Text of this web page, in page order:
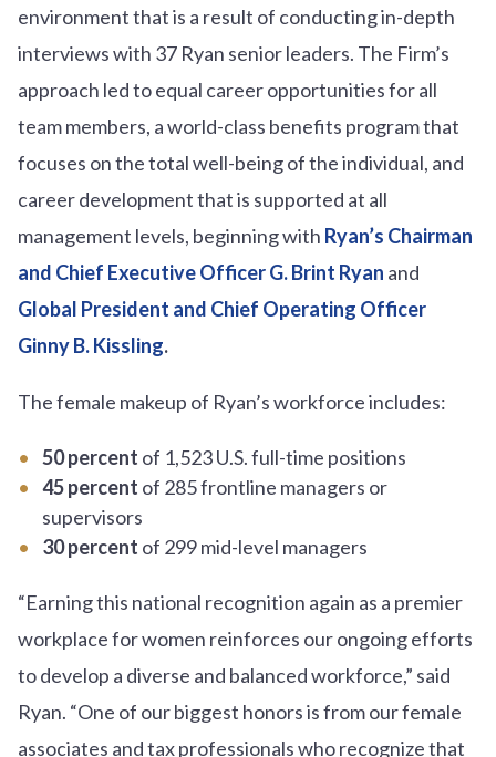
environment that is a result of conducting in-depth
interviews with 37 Ryan senior leaders. The Firm’s
approach led to equal career opportunities for all
team members, a world-class benefits program that
focuses on the total well-being of the individual, and
career development that is supported at all
management levels, beginning with Ryan’s Chairman
and Chief Executive Officer G. Brint Ryan and
Global President and Chief Operating Officer
Ginny B. Kissling.
The female makeup of Ryan’s workforce includes:
50 percent of 1,523 U.S. full-time positions
45 percent of 285 frontline managers or
supervisors
30 percent of 299 mid-level managers
“Earning this national recognition again as a premier
workplace for women reinforces our ongoing efforts
to develop a diverse and balanced workforce,” said
Ryan. “One of our biggest honors is from our female
associates and tax professionals who recognize that